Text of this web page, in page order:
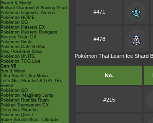
Sword & Shield
Brilliant Diamond & Shining Pearl
Pokémon Legends: Arceus
Pokémon HOME
Pokémon GO
Pokémon Masters EX
Pokémon Mystery Dungeon
Rescue Team DX
Pokémon Smile
Pokémon Café ReMix
New Pokémon Snap
Pokémon UNITE
Pokémon TCG Live
Gen VII
Sun & Moon
Ultra Sun & Ultra Moon
Let's Go, Pikachu! & Let's Go,
Eevee!
Pokémon GO
Pokémon: Magikarp Jump
Pokémon Rumble Rush
Pokkén Tournament DX
Detective Pikachu
Pokémon Quest
Super Smash Bros. Ultimate
#471
#478
Pokémon That Learn Ice Shard
No.
#215